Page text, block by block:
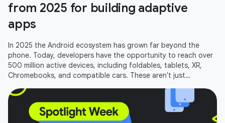
from 2025 for building adaptive
apps
In 2025 the Android ecosystem has grown far beyond the
phone. Today, developers have the opportunity to reach over
500 million active devices, including foldables, tablets, XR,
Chromebooks, and compatible cars. These aren't just